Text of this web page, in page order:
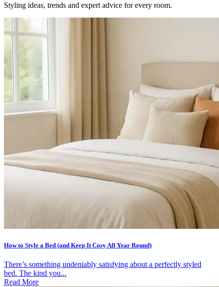
Styling ideas, trends and expert advice for every room.
How to Style a Bed (and Keep It Cosy All Year Round)
There’s something undeniably satisfying about a perfectly styled
bed. The kind you...
Read More